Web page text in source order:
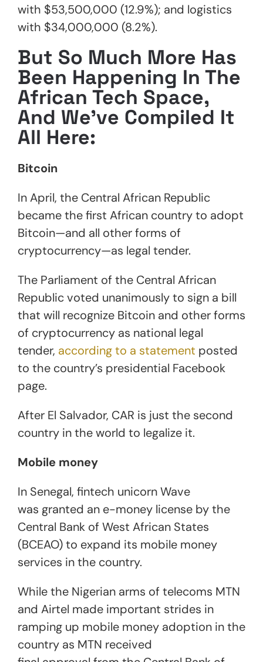
with $53,500,000 (12.9%); and logistics
with $34,000,000 (8.2%).
But So Much More Has
Been Happening In The
African Tech Space,
And We’ve Compiled It
All Here:
Bitcoin
In April, the Central African Republic
became the first African country to adopt
Bitcoin—and all other forms of
cryptocurrency—as legal tender.
The Parliament of the Central African
Republic voted unanimously to sign a bill
that will recognize Bitcoin and other forms
of cryptocurrency as national legal
tender, according to a statement posted
to the country’s presidential Facebook
page.
After El Salvador, CAR is just the second
country in the world to legalize it.
Mobile money
In Senegal, fintech unicorn Wave
was granted an e-money license by the
Central Bank of West African States
(BCEAO) to expand its mobile money
services in the country.
While the Nigerian arms of telecoms MTN
and Airtel made important strides in
ramping up mobile money adoption in the
country as MTN received